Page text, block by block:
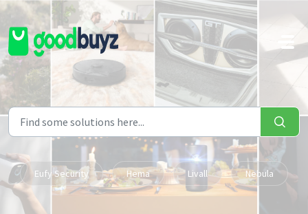
Skip to main content
Eufy Security Hema Livall Nebula